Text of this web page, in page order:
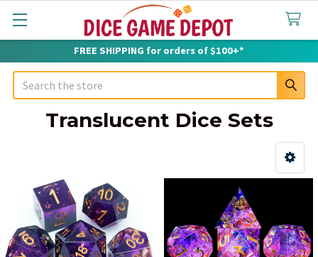
FREE SHIPPING for orders of $100+*
Search
Translucent Dice Sets
Sidebar